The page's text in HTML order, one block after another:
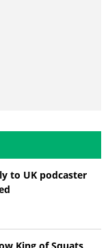
to UK podcaster